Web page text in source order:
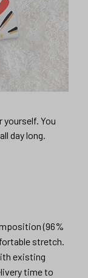
yourself. You
day long.
(96%
stretch.
existing
time to